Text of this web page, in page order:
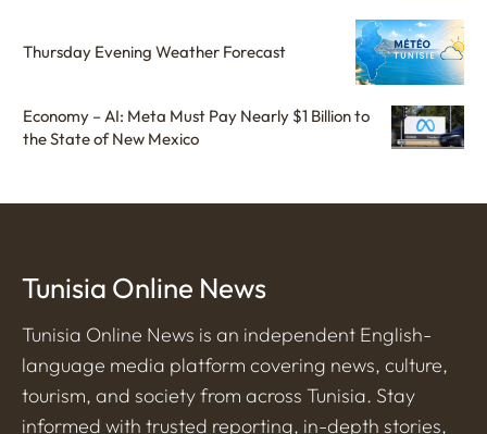
Thursday Evening Weather Forecast
Economy – AI: Meta Must Pay Nearly $1 Billion to
the State of New Mexico
Tunisia Online News
Tunisia Online News is an independent English-
language media platform covering news, culture,
tourism, and society from across Tunisia. Stay
informed with trusted reporting, in-depth stories,